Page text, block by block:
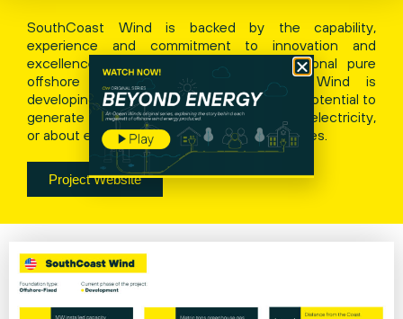
SouthCoast Wind is backed by the capability,
experience and commitment to innovation and
excellence of Ocean Winds, an international pure
offshore wind developer. SouthCoast Wind is
developing an offshore lease area with the potential to
generate over 2.4 GW of clean renewable electricity,
or about enough to power over a million homes.
Project Website